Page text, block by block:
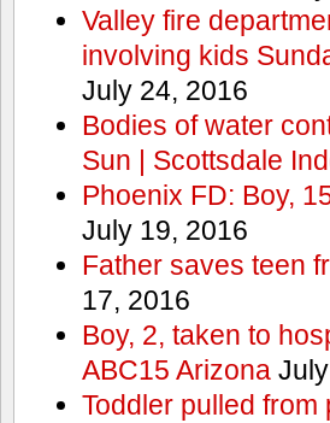
Valley fire
involving kids
July 24, 2016
Bodies of water
Sun | Scottsdale
Phoenix FD: Boy,
July 19, 2016
Father saves teen
17, 2016
Boy, 2, taken to
ABC15 ArizonaJuly
Toddler pulled